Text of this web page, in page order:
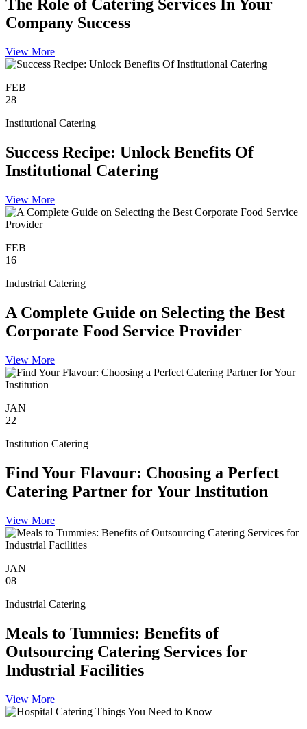
The Role of Catering Services In Your
Company Success
View More
FEB
28
Institutional Catering
Success Recipe: Unlock Benefits Of
Institutional Catering
View More
FEB
16
Industrial Catering
A Complete Guide on Selecting the Best
Corporate Food Service Provider
View More
JAN
22
Institution Catering
Find Your Flavour: Choosing a Perfect
Catering Partner for Your Institution
View More
JAN
08
Industrial Catering
Meals to Tummies: Benefits of
Outsourcing Catering Services for
Industrial Facilities
View More